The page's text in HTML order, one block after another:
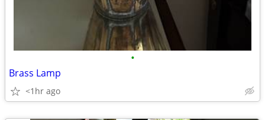
•
Brass Lamp
<1hr ago